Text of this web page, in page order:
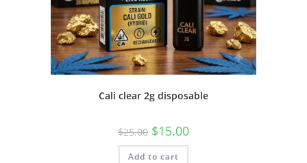
Cali clear 2g disposable
$25.00 $15.00
Add to cart